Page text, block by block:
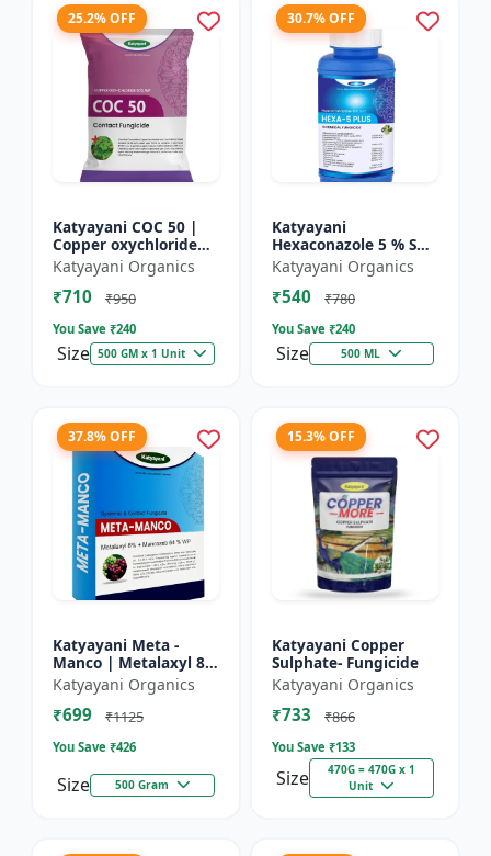
25.2% OFF
Katyayani COC 50 |
Copper oxychloride
50% WP | Contact
Fungicide controls
leaf spot, fruit rot,
Katyayani Organics
₹710 ₹950
You Save ₹240
Size 500 GM x 1 Unit
30.7% OFF
Katyayani
Hexaconazole 5 % SC
Fungicide
Katyayani Organics
₹540 ₹780
You Save ₹240
Size 500 ML
37.8% OFF
Katyayani Meta -
Manco | Metalaxyl 8
% + Mancozeb 64 %
wp fungicide
Katyayani Organics
₹699 ₹1125
You Save ₹426
Size 500 Gram
15.3% OFF
Katyayani Copper
Sulphate- Fungicide
Katyayani Organics
₹733 ₹866
You Save ₹133
Size
470G = 470G x 1
Unit